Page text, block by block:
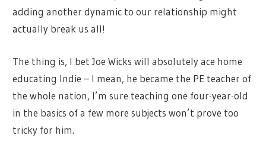
adding another dynamic to our relationship might
actually break us all!
The thing is, I bet Joe Wicks will absolutely ace home
educating Indie – I mean, he became the PE teacher of
the whole nation, I’m sure teaching one four-year-old
in the basics of a few more subjects won’t prove too
tricky for him.